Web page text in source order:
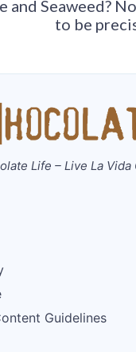
and Seaweed?
to be
Life – Live La Vida
Guidelines